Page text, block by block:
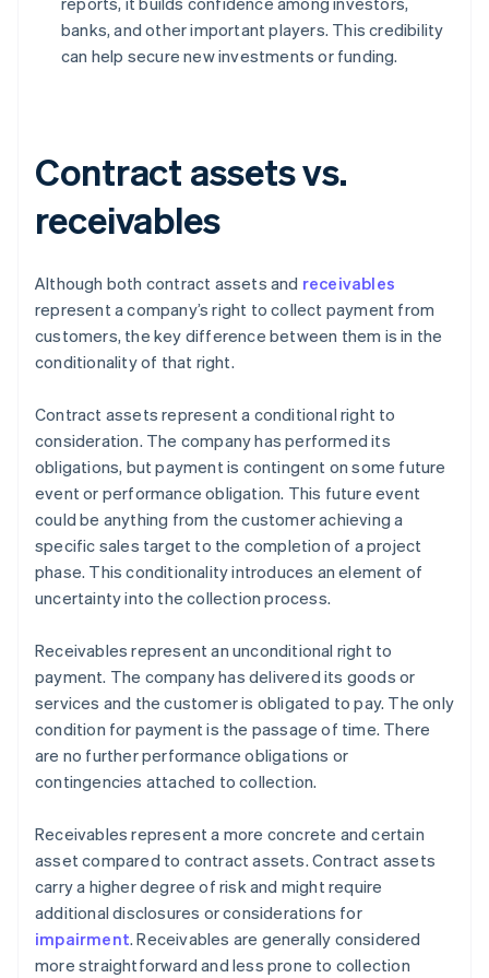
banks, and other important players. This credibility
can help secure new investments or funding.
Contract assets vs.
receivables
Although both contract assets and receivables
represent a company’s right to collect payment from
customers, the key difference between them is in the
conditionality of that right.
Contract assets represent a conditional right to
consideration. The company has performed its
obligations, but payment is contingent on some future
event or performance obligation. This future event
could be anything from the customer achieving a
specific sales target to the completion of a project
phase. This conditionality introduces an element of
uncertainty into the collection process.
Receivables represent an unconditional right to
payment. The company has delivered its goods or
services and the customer is obligated to pay. The only
condition for payment is the passage of time. There
are no further performance obligations or
contingencies attached to collection.
Receivables represent a more concrete and certain
asset compared to contract assets. Contract assets
carry a higher degree of risk and might require
additional disclosures or considerations for
impairment. Receivables are generally considered
more straightforward and less prone to collection